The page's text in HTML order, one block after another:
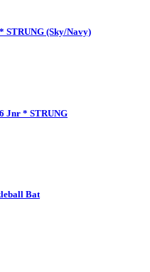
STRUNG (Sky/Navy)
Jnr * STRUNG
Bat